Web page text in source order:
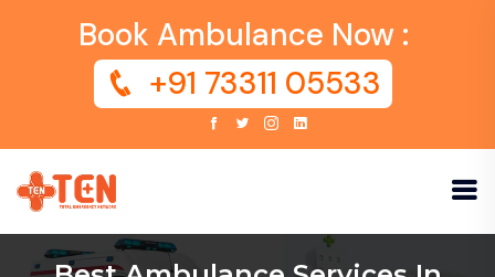
Book Ambulance Now :
+91 73311 05533